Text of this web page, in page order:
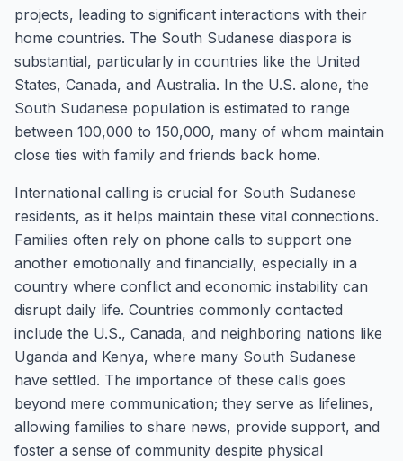
projects, leading to significant interactions with their
home countries. The South Sudanese diaspora is
substantial, particularly in countries like the United
States, Canada, and Australia. In the U.S. alone, the
South Sudanese population is estimated to range
between 100,000 to 150,000, many of whom maintain
close ties with family and friends back home.
International calling is crucial for South Sudanese
residents, as it helps maintain these vital connections.
Families often rely on phone calls to support one
another emotionally and financially, especially in a
country where conflict and economic instability can
disrupt daily life. Countries commonly contacted
include the U.S., Canada, and neighboring nations like
Uganda and Kenya, where many South Sudanese
have settled. The importance of these calls goes
beyond mere communication; they serve as lifelines,
allowing families to share news, provide support, and
foster a sense of community despite physical